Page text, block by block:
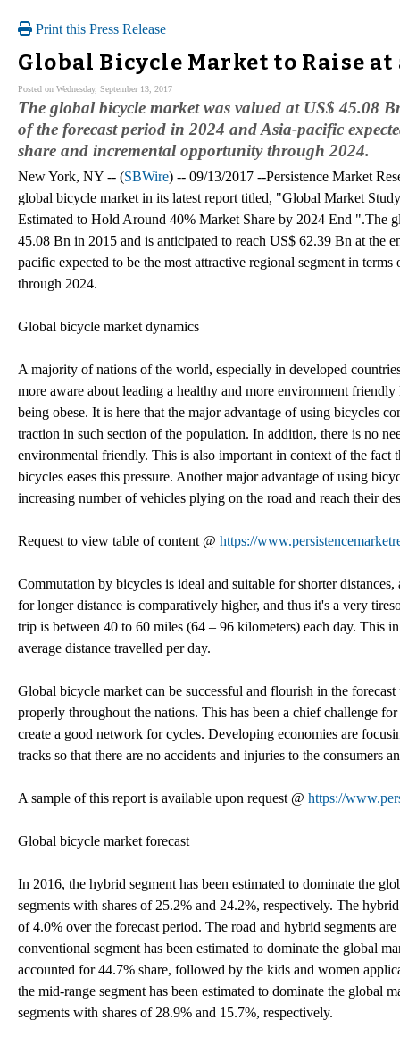
Print this Press Release
Global Bicycle Market to Raise at
Posted on Wednesday, September 13, 2017
The global bicycle market was valued at US$ 45.08
of the forecast period in 2024 and Asia-pacific
share and incremental opportunity through 2024.
New York, NY -- (SBWire) -- 09/13/2017 --Persistence Market
global bicycle market in its latest report titled, "Global Market
Estimated to Hold Around 40% Market Share by 2024 End ".The
45.08 Bn in 2015 and is anticipated to reach US$ 62.39 Bn at the
pacific expected to be the most attractive regional segment in
through 2024.
Global bicycle market dynamics
A majority of nations of the world, especially in developed
more aware about leading a healthy and more environment
being obese. It is here that the major advantage of using bicycles
traction in such section of the population. In addition, there is no
environmental friendly. This is also important in context of the
bicycles eases this pressure. Another major advantage of using
increasing number of vehicles plying on the road and reach their
Request to view table of content @ https://
Commutation by bicycles is ideal and suitable for shorter
for longer distance is comparatively higher, and thus it's a very
trip is between 40 to 60 miles (64 – 96 kilometers) each day. This
average distance travelled per day.
Global bicycle market can be successful and flourish in the
properly throughout the nations. This has been a chief challenge
create a good network for cycles. Developing economies are
tracks so that there are no accidents and injuries to the consumers
A sample of this report is available upon request @ https://
Global bicycle market forecast
In 2016, the hybrid segment has been estimated to dominate the
segments with shares of 25.2% and 24.2%, respectively. The
of 4.0% over the forecast period. The road and hybrid segments
conventional segment has been estimated to dominate the global
accounted for 44.7% share, followed by the kids and women
the mid-range segment has been estimated to dominate the
segments with shares of 28.9% and 15.7%, respectively.